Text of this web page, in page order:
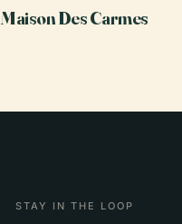
Maison Des Carmes
STAY IN THE LOOP